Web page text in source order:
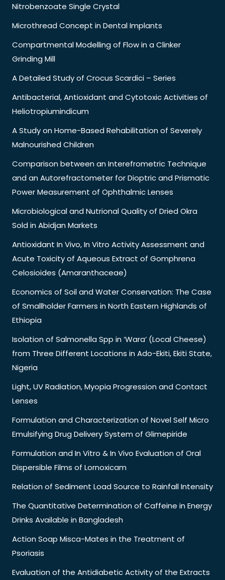
Nitrobenzoate Single Crystal
Microthread Concept in Dental Implants
Compartmental Modelling of Flow in a Clinker
Grinding Mill
A Detailed Study of Crocus Scardici – Series
Antibacterial, Antioxidant and Cytotoxic Activities of
Heliotropiumindicum
A Study on Home-Based Rehabilitation of Severely
Malnourished Children
Comparison between an Interefrometric Technique
and an Autorefractometer for Dioptric and Prismatic
Power Measurement of Ophthalmic Lenses
Microbiological and Nutrional Quality of Dried Okra
Sold in Abidjan Markets
Antioxidant In Vivo, In Vitro Activity Assessment and
Acute Toxicity of Aqueous Extract of Gomphrena
Celosioides (Amaranthaceae)
Economics of Soil and Water Conservation: The Case
of Smallholder Farmers in North Eastern Highlands of
Ethiopia
Isolation of Salmonella Spp in ‘Wara’ (Local Cheese)
from Three Different Locations in Ado-Ekiti, Ekiti State,
Nigeria
Light, UV Radiation, Myopia Progression and Contact
Lenses
Formulation and Characterization of Novel Self Micro
Emulsifying Drug Delivery System of Glimepiride
Formulation and In Vitro & In Vivo Evaluation of Oral
Dispersible Films of Lornoxicam
Relation of Sediment Load Source to Rainfall Intensity
The Quantitative Determination of Caffeine in Energy
Drinks Available in Bangladesh
Action Soap Misca-Mates in the Treatment of
Psoriasis
Evaluation of the Antidiabetic Activity of the Extracts